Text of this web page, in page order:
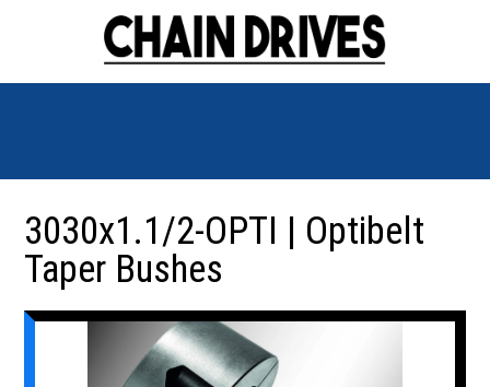
3030x1.1/2-OPTI | Optibelt
Taper Bushes